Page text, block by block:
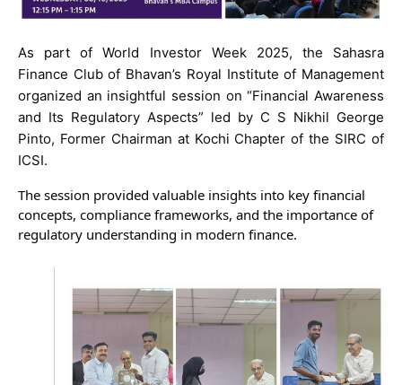
As part of World Investor Week 2025, the Sahasra
Finance Club of Bhavan’s Royal Institute of Management
organized an insightful session on “Financial Awareness
and Its Regulatory Aspects” led by C S Nikhil George
Pinto, Former Chairman at Kochi Chapter of the SIRC of
ICSI.
The session provided valuable insights into key financial
concepts, compliance frameworks, and the importance of
regulatory understanding in modern finance.